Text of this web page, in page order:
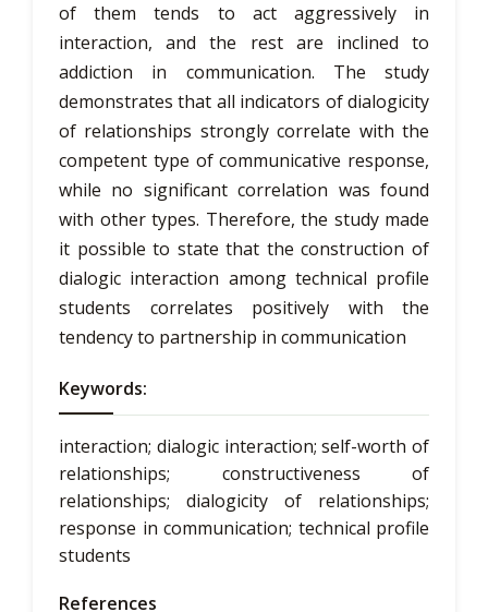
of them tends to act aggressively in
interaction, and the rest are inclined to
addiction in communication. The study
demonstrates that all indicators of dialogicity
of relationships strongly correlate with the
competent type of communicative response,
while no significant correlation was found
with other types. Therefore, the study made
it possible to state that the construction of
dialogic interaction among technical profile
students correlates positively with the
tendency to partnership in communication
Keywords:
interaction; dialogic interaction; self-worth of
relationships; constructiveness of
relationships; dialogicity of relationships;
response in communication; technical profile
students
References